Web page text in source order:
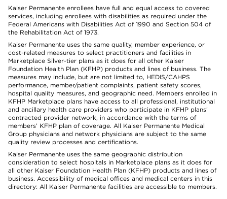
Kaiser Permanente enrollees have full and equal access to covered
services, including enrollees with disabilities as required under the
Federal Americans with Disabilities Act of 1990 and Section 504 of
the Rehabilitation Act of 1973.
Kaiser Permanente uses the same quality, member experience, or
cost-related measures to select practitioners and facilities in
Marketplace Silver-tier plans as it does for all other Kaiser
Foundation Health Plan (KFHP) products and lines of business. The
measures may include, but are not limited to, HEDIS/CAHPS
performance, member/patient complaints, patient safety scores,
hospital quality measures, and geographic need. Members enrolled in
KFHP Marketplace plans have access to all professional, institutional
and ancillary health care providers who participate in KFHP plans’
contracted provider network, in accordance with the terms of
members’ KFHP plan of coverage. All Kaiser Permanente Medical
Group physicians and network physicians are subject to the same
quality review processes and certifications.
Kaiser Permanente uses the same geographic distribution
consideration to select hospitals in Marketplace plans as it does for
all other Kaiser Foundation Health Plan (KFHP) products and lines of
business. Accessibility of medical offices and medical centers in this
directory: All Kaiser Permanente facilities are accessible to members.